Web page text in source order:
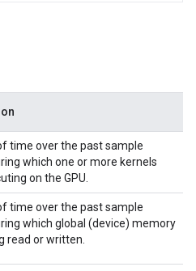
time over the past sample
which one or more kernels
on the GPU.
time over the past sample
which global (device) memory
read or written.